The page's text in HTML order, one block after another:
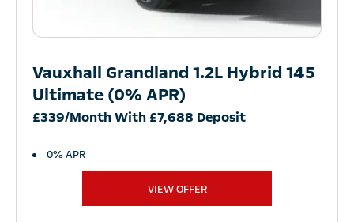
Vauxhall Grandland 1.2L Hybrid 145
Ultimate (0% APR)
£339/Month With £7,688 Deposit
0% APR
VIEW OFFER